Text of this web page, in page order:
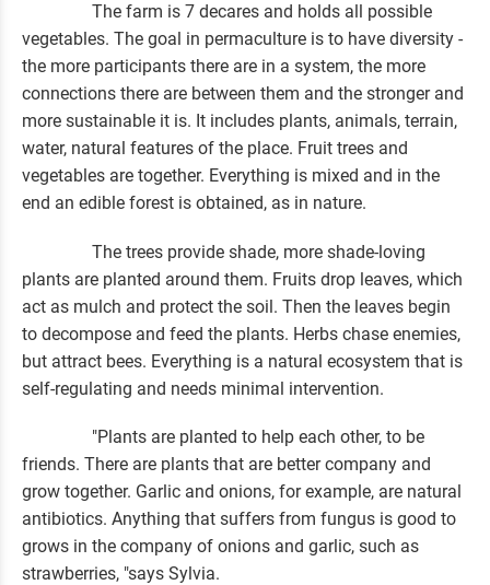
The farm is 7 decares and holds all possible
vegetables. The goal in permaculture is to have diversity -
the more participants there are in a system, the more
connections there are between them and the stronger and
more sustainable it is. It includes plants, animals, terrain,
water, natural features of the place. Fruit trees and
vegetables are together. Everything is mixed and in the
end an edible forest is obtained, as in nature.
The trees provide shade, more shade-loving
plants are planted around them. Fruits drop leaves, which
act as mulch and protect the soil. Then the leaves begin
to decompose and feed the plants. Herbs chase enemies,
but attract bees. Everything is a natural ecosystem that is
self-regulating and needs minimal intervention.
"Plants are planted to help each other, to be
friends. There are plants that are better company and
grow together. Garlic and onions, for example, are natural
antibiotics. Anything that suffers from fungus is good to
grows in the company of onions and garlic, such as
strawberries, "says Sylvia.